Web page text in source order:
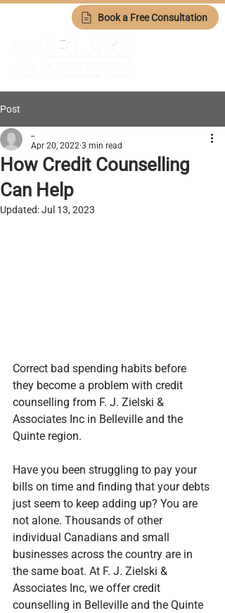
Book a Free Consultation
Post
How Credit Counselling
Can Help
Apr 20, 2022 3 min read
Updated:Jul 13, 2023
Correct bad spending habits before
they become a problem with credit
counselling from F. J. Zielski &
Associates Inc in Belleville and the
Quinte region.
Have you been struggling to pay your
bills on time and finding that your debts
just seem to keep adding up? You are
not alone. Thousands of other
individual Canadians and small
businesses across the country are in
the same boat. At F. J. Zielski &
Associates Inc, we offer credit
counselling in Belleville and the Quinte